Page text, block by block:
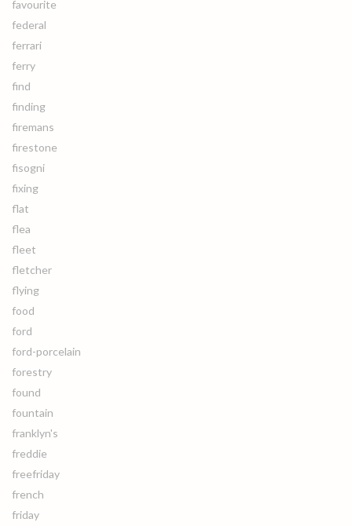
favourite
federal
ferrari
ferry
find
finding
firemans
firestone
fisogni
fixing
flat
flea
fleet
fletcher
flying
food
ford
ford-porcelain
forestry
found
fountain
franklyn's
freddie
freefriday
french
friday